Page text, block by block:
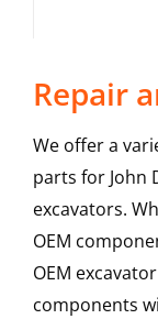
Repair
We offer a
parts for John
excavators.
OEM
OEM
components